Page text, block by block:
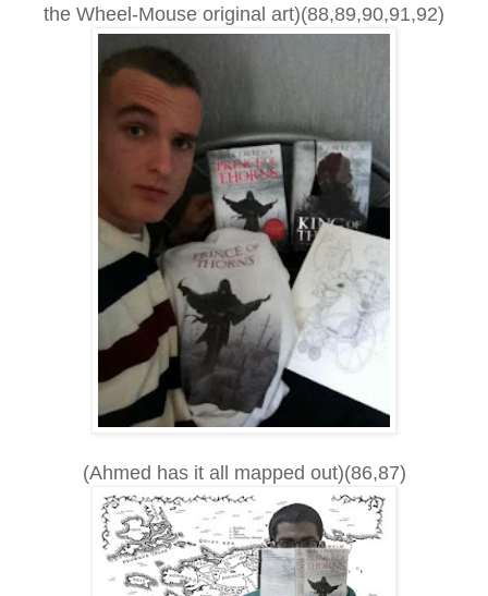
the Wheel-Mouse original art)(88,89,90,91,92)
(Ahmed has it all mapped out)(86,87)